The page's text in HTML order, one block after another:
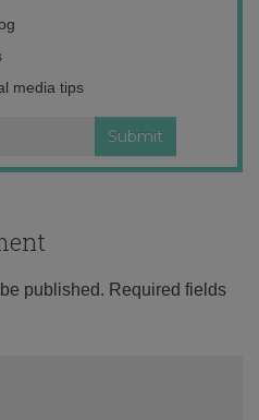
media tips
published. Required fields